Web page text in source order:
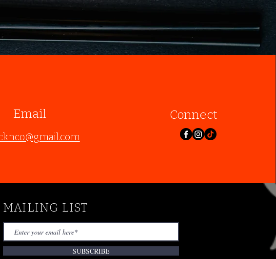
Email Connect
MAILING LIST
SUBSCRIBE